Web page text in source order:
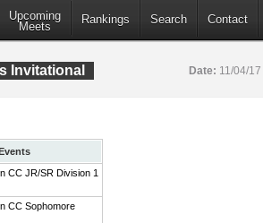
Upcoming
Meets
Rankings Search Contact
Invitational Date: 11/04/17
CC JR/SR Division 1
CC Sophomore